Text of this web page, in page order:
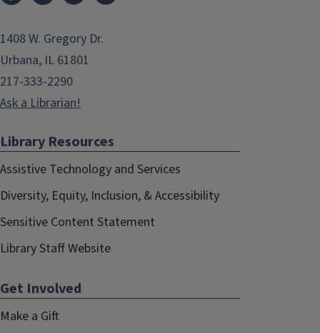
1408 W. Gregory Dr.
Urbana, IL 61801
217-333-2290
Ask a Librarian!
Library Resources
Assistive Technology and Services
Diversity, Equity, Inclusion, & Accessibility
Sensitive Content Statement
Library Staff Website
Get Involved
Make a Gift